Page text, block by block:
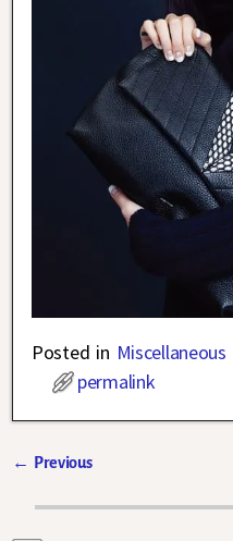
Posted in Miscellaneous
permalink
← Previous